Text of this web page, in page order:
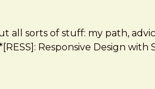
all sorts of stuff: my path,
Responsive Design